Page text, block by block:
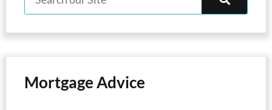
Mortgage Advice